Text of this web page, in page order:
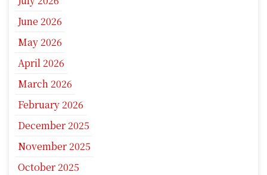
June 2026
May 2026
April 2026
March 2026
February 2026
December 2025
November 2025
October 2025